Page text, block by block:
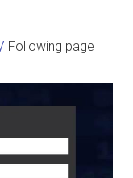
Following page